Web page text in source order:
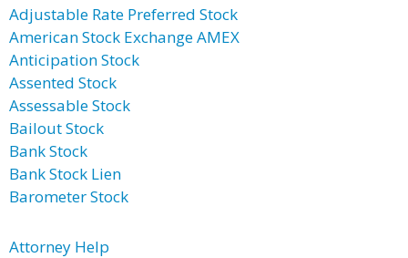
Adjustable Rate Preferred Stock
American Stock Exchange AMEX
Anticipation Stock
Assented Stock
Assessable Stock
Bailout Stock
Bank Stock
Bank Stock Lien
Barometer Stock
Attorney Help